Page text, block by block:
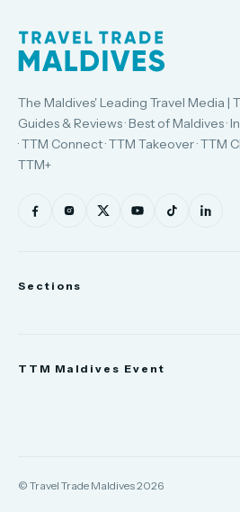
The Maldives' Leading Travel Media |
Guides & Reviews · Best of Maldives ·
· TTM Connect · TTM Takeover · TTM
TTM+
Sections
TTM Maldives Event
© Travel Trade Maldives 2026